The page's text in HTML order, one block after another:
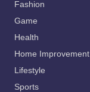
Fashion
Game
Health
Home Improvement
Lifestyle
Sports